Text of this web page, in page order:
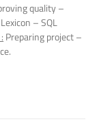
quality –
Lexicon – SQL
Preparing project –